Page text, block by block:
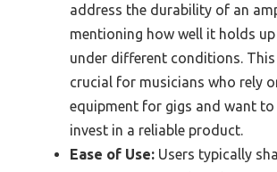
address the durability of an
mentioning how well it holds
under different conditions.
crucial for musicians who rely
equipment for gigs and want to
invest in a reliable product.
Ease of Use: Users typically